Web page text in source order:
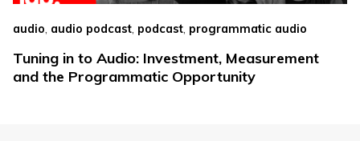
audio, audio podcast, podcast, programmatic audio
Tuning in to Audio: Investment, Measurement
and the Programmatic Opportunity